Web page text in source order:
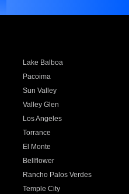
Lake Balboa
Pacoima
Sun Valley
Valley Glen
Los Angeles
Torrance
El Monte
Bellflower
Rancho Palos Verdes
Temple City